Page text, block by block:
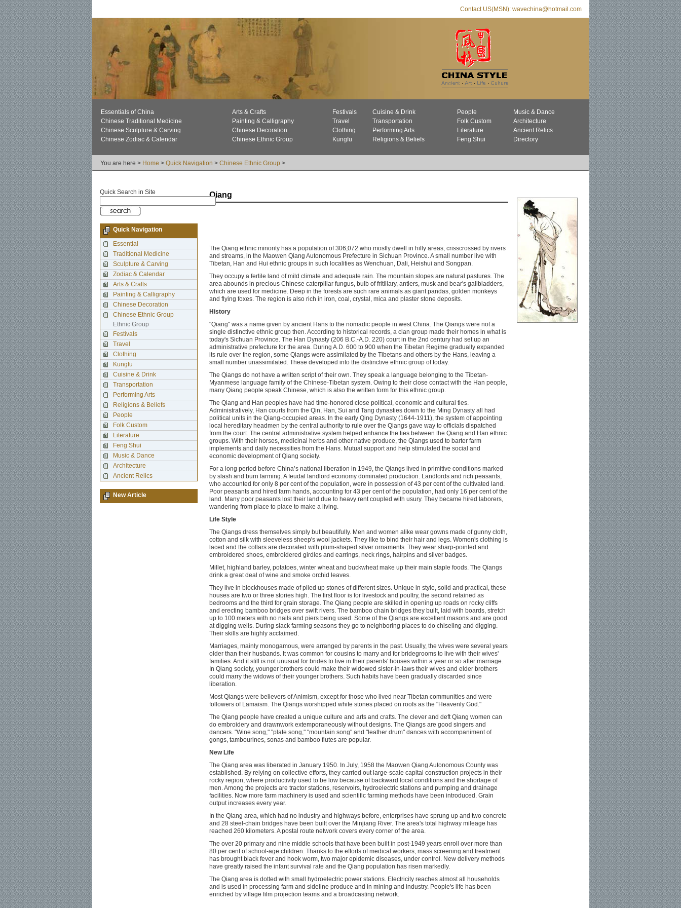
Contact US(MSN): wavechina@hotmail.com
Essentials of China Arts & Crafts Festivals Cuisine & Drink People
Music & Dance
Chinese Traditional Medicine
Painting & Calligraphy Travel Transportation Folk Custom
Architecture
Chinese Sculpture & Carving
Chinese Decoration Clothing Performing Arts Literature
Ancient Relics
Chinese Zodiac & Calendar
Chinese Ethnic Group Kungfu Religions & Beliefs Feng Shui Directory
You are here > Home > Quick Navigation > Chinese Ethnic Group >
Qiang
The Qiang ethnic minority has a population of 306,072 who mostly dwell in hilly areas, crisscrossed by rivers
and streams, in the Maowen Qiang Autonomous Prefecture in Sichuan Province. A small number live with
Tibetan, Han and Hui ethnic groups in such localities as Wenchuan, Dali, Heishui and Songpan.
They occupy a fertile land of mild climate and adequate rain. The mountain slopes are natural pastures. The
area abounds in precious Chinese caterpillar fungus, bulb of fritillary, antlers, musk and bear's gallbladders,
which are used for medicine. Deep in the forests are such rare animals as giant pandas, golden monkeys
and flying foxes. The region is also rich in iron, coal, crystal, mica and plaster stone deposits.
History
"Qiang" was a name given by ancient Hans to the nomadic people in west China. The Qiangs were not a
single distinctive ethnic group then. According to historical records, a clan group made their homes in what is
today's Sichuan Province. The Han Dynasty (206 B.C.-A.D. 220) court in the 2nd century had set up an
administrative prefecture for the area. During A.D. 600 to 900 when the Tibetan Regime gradually expanded
its rule over the region, some Qiangs were assimilated by the Tibetans and others by the Hans, leaving a
small number unassimilated. These developed into the distinctive ethnic group of today.
The Qiangs do not have a written script of their own. They speak a language belonging to the Tibetan-
Myanmese language family of the Chinese-Tibetan system. Owing to their close contact with the Han people,
many Qiang people speak Chinese, which is also the written form for this ethnic group.
The Qiang and Han peoples have had time-honored close political, economic and cultural ties.
Administratively, Han courts from the Qin, Han, Sui and Tang dynasties down to the Ming Dynasty all had
political units in the Qiang-occupied areas. In the early Qing Dynasty (1644-1911), the system of appointing
local hereditary headmen by the central authority to rule over the Qiangs gave way to officials dispatched
from the court. The central administrative system helped enhance the ties between the Qiang and Han ethnic
groups. With their horses, medicinal herbs and other native produce, the Qiangs used to barter farm
implements and daily necessities from the Hans. Mutual support and help stimulated the social and
economic development of Qiang society.
For a long period before China’s national liberation in 1949, the Qiangs lived in primitive conditions marked
by slash and burn farming. A feudal landlord economy dominated production. Landlords and rich peasants,
who accounted for only 8 per cent of the population, were in possession of 43 per cent of the cultivated land.
Poor peasants and hired farm hands, accounting for 43 per cent of the population, had only 16 per cent of the
land. Many poor peasants lost their land due to heavy rent coupled with usury. They became hired laborers,
wandering from place to place to make a living.
Life Style
The Qiangs dress themselves simply but beautifully. Men and women alike wear gowns made of gunny cloth,
cotton and silk with sleeveless sheep's wool jackets. They like to bind their hair and legs. Women's clothing is
laced and the collars are decorated with plum-shaped silver ornaments. They wear sharp-pointed and
embroidered shoes, embroidered girdles and earrings, neck rings, hairpins and silver badges.
Millet, highland barley, potatoes, winter wheat and buckwheat make up their main staple foods. The Qiangs
drink a great deal of wine and smoke orchid leaves.
They live in blockhouses made of piled up stones of different sizes. Unique in style, solid and practical, these
houses are two or three stories high. The first floor is for livestock and poultry, the second retained as
bedrooms and the third for grain storage. The Qiang people are skilled in opening up roads on rocky cliffs
and erecting bamboo bridges over swift rivers. The bamboo chain bridges they built, laid with boards, stretch
up to 100 meters with no nails and piers being used. Some of the Qiangs are excellent masons and are good
at digging wells. During slack farming seasons they go to neighboring places to do chiseling and digging.
Their skills are highly acclaimed.
Marriages, mainly monogamous, were arranged by parents in the past. Usually, the wives were several years
older than their husbands. It was common for cousins to marry and for bridegrooms to live with their wives'
families. And it still is not unusual for brides to live in their parents' houses within a year or so after marriage.
In Qiang society, younger brothers could make their widowed sister-in-laws their wives and elder brothers
could marry the widows of their younger brothers. Such habits have been gradually discarded since
liberation.
Most Qiangs were believers of Animism, except for those who lived near Tibetan communities and were
followers of Lamaism. The Qiangs worshipped white stones placed on roofs as the "Heavenly God."
The Qiang people have created a unique culture and arts and crafts. The clever and deft Qiang women can
do embroidery and drawnwork extemporaneously without designs. The Qiangs are good singers and
dancers. "Wine song," "plate song," "mountain song" and "leather drum" dances with accompaniment of
gongs, tambourines, sonas and bamboo flutes are popular.
New Life
The Qiang area was liberated in January 1950. In July, 1958 the Maowen Qiang Autonomous County was
established. By relying on collective efforts, they carried out large-scale capital construction projects in their
rocky region, where productivity used to be low because of backward local conditions and the shortage of
men. Among the projects are tractor stations, reservoirs, hydroelectric stations and pumping and drainage
facilities. Now more farm machinery is used and scientific farming methods have been introduced. Grain
output increases every year.
In the Qiang area, which had no industry and highways before, enterprises have sprung up and two concrete
and 28 steel-chain bridges have been built over the Minjiang River. The area's total highway mileage has
reached 260 kilometers. A postal route network covers every corner of the area.
The over 20 primary and nine middle schools that have been built in post-1949 years enroll over more than
80 per cent of school-age children. Thanks to the efforts of medical workers, mass screening and treatment
has brought black fever and hook worm, two major epidemic diseases, under control. New delivery methods
have greatly raised the infant survival rate and the Qiang population has risen markedly.
The Qiang area is dotted with small hydroelectric power stations. Electricity reaches almost all households
and is used in processing farm and sideline produce and in mining and industry. People's life has been
enriched by village film projection teams and a broadcasting network.
Quick Search in Site
Quick Navigation
Essential
Traditional Medicine
Sculpture & Carving
Zodiac & Calendar
Arts & Crafts
Painting & Calligraphy
Chinese Decoration
Chinese Ethnic Group
Ethnic Group
Festivals
Travel
Clothing
Kungfu
Cuisine & Drink
Transportation
Performing Arts
Religions & Beliefs
People
Folk Custom
Literature
Feng Shui
Music & Dance
Architecture
Ancient Relics
New Article